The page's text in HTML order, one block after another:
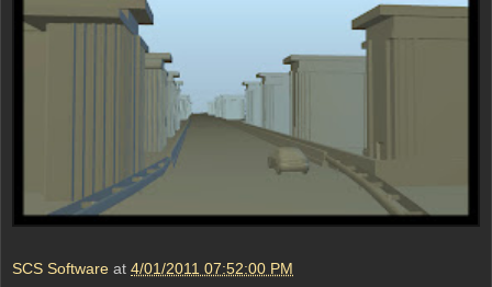
SCS Software at 4/01/2011 07:52:00 PM